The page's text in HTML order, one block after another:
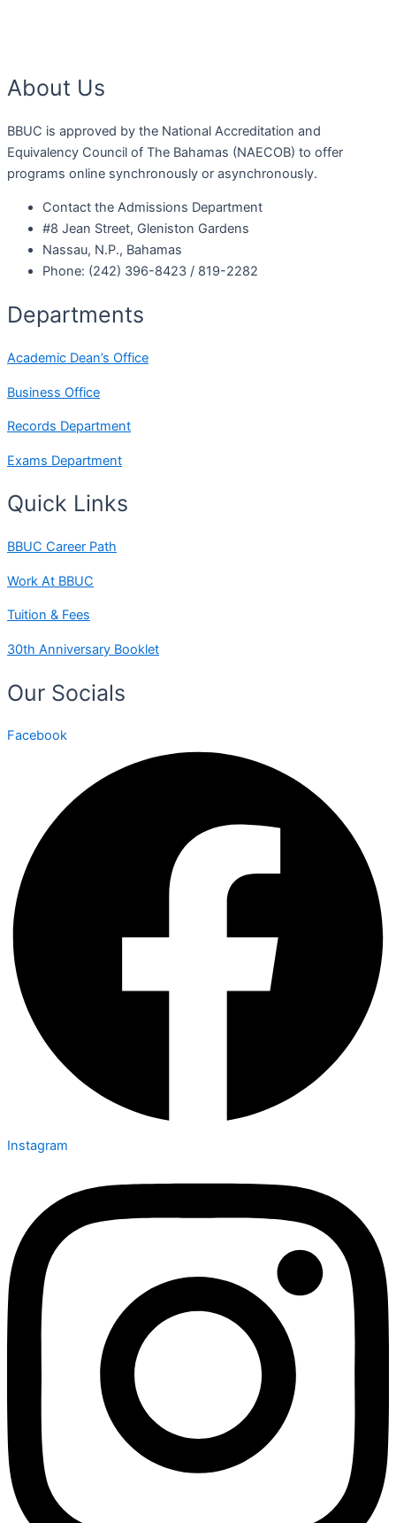
About Us
BBUC is approved by the National Accreditation and
Equivalency Council of The Bahamas (NAECOB) to offer
programs online synchronously or asynchronously.
Contact the Admissions Department
#8 Jean Street, Gleniston Gardens
Nassau, N.P., Bahamas
Phone: (242) 396-8423 / 819-2282
Departments
Academic Dean’s Office
Business Office
Records Department
Exams Department
Quick Links
BBUC Career Path
Work At BBUC
Tuition & Fees
30th Anniversary Booklet
Our Socials
Facebook
Instagram